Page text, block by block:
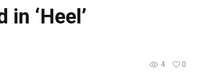
‘Heel’
4
0